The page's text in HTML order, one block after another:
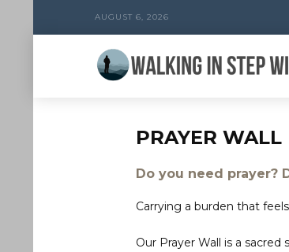
AUGUST 6, 2026
PRAYER WALL
Do you need prayer?
Carrying a burden that
Our Prayer Wall is a